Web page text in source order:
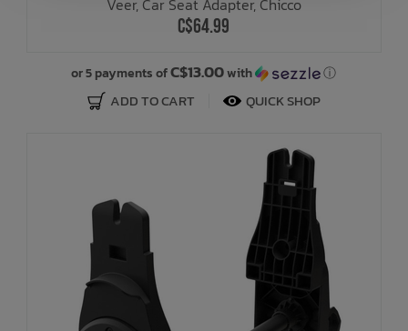
Veer, Car Seat Adapter, Chicco
C$64.99
or 5 payments ofC$13.00with ⓘ
ADD TO CART QUICK SHOP